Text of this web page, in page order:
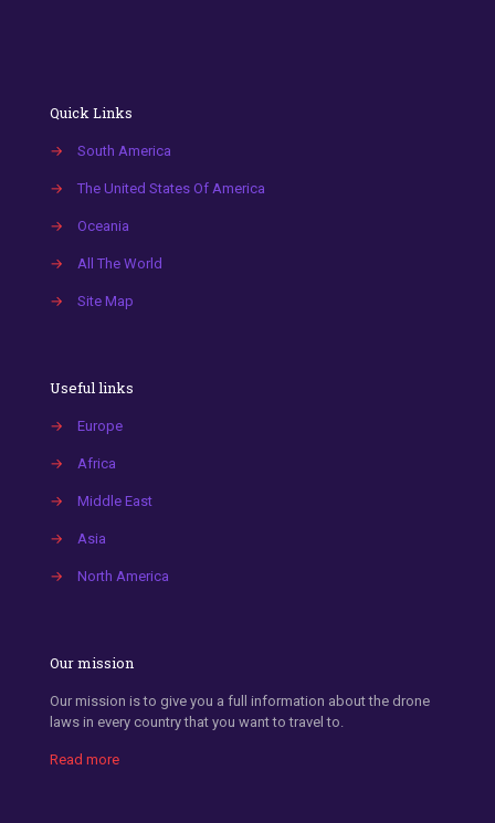
Quick Links
→ South America
→ The United States Of America
→ Oceania
→ All The World
→ Site Map
Useful links
→ Europe
→ Africa
→ Middle East
→ Asia
→ North America
Our mission
Our mission is to give you a full information about the drone
laws in every country that you want to travel to.
Read more